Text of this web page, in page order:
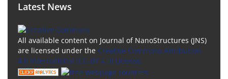
Latest News
All available content on Journal of NanoStructures (JNS)
are licensed under the Creative Commons Attribution
4.0 International (CC-BY 4.0) License.